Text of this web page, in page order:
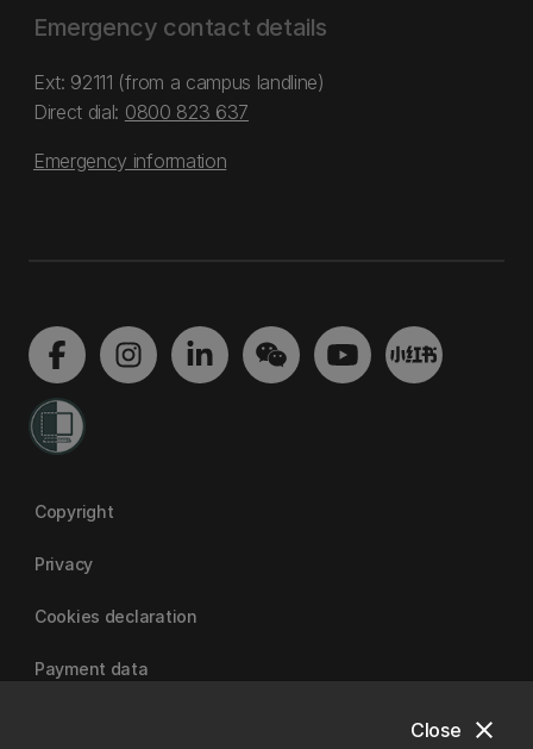
close
Close
Emergency contact details
Ext: 92111 (from a campus landline)
Direct dial: 0800 823 637
Emergency information
Copyright
Privacy
Cookies declaration
Payment data